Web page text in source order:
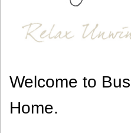
Welcome to
Home.